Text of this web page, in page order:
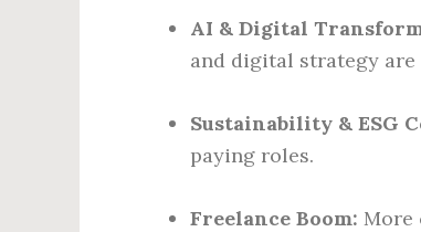
AI & Digital
and digital strategy
Sustainability & ESG
paying roles.
Freelance Boom: More